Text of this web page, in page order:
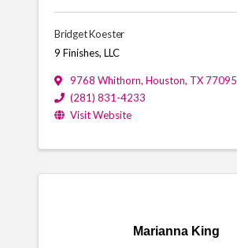
Bridget Koester
9 Finishes, LLC
9768 Whithorn, Houston, TX 77095
(281) 831-4233
Visit Website
Marianna King